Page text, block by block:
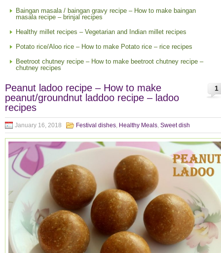
Baingan masala / baingan gravy recipe – How to make baingan
masala recipe – brinjal recipes
Healthy millet recipes – Vegetarian and Indian millet recipes
Potato rice/Aloo rice – How to make Potato rice – rice recipes
Beetroot chutney recipe – How to make beetroot chutney recipe –
chutney recipes
1
Peanut ladoo recipe – How to make
peanut/groundnut laddoo recipe – ladoo
recipes
January 16, 2018 Festival dishes, Healthy Meals, Sweet dish